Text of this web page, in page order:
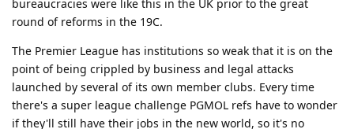
bureaucracies were like this in the UK prior to the great
round of reforms in the 19C.
The Premier League has institutions so weak that it is on the
point of being crippled by business and legal attacks
launched by several of its own member clubs. Every time
there's a super league challenge PGMOL refs have to wonder
if they'll still have their jobs in the new world, so it's no